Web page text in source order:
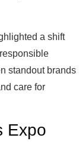
a shift
standout brands
care for
Expo